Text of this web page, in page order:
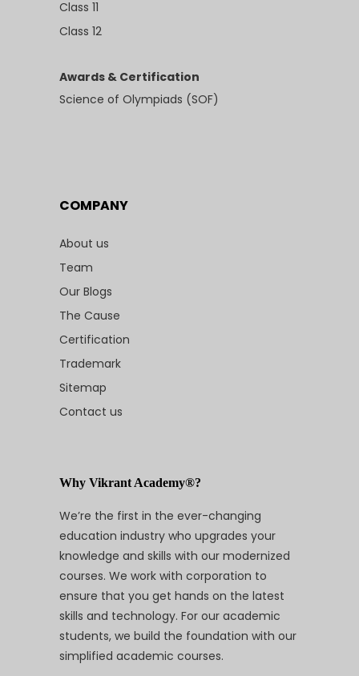
Class 11
Class 12
Awards & Certification
Science of Olympiads (SOF)
COMPANY
About us
Team
Our Blogs
The Cause
Certification
Trademark
Sitemap
Contact us
Why Vikrant Academy®?
We’re the first in the ever-changing
education industry who upgrades your
knowledge and skills with our modernized
courses. We work with corporation to
ensure that you get hands on the latest
skills and technology. For our academic
students, we build the foundation with our
simplified academic courses.